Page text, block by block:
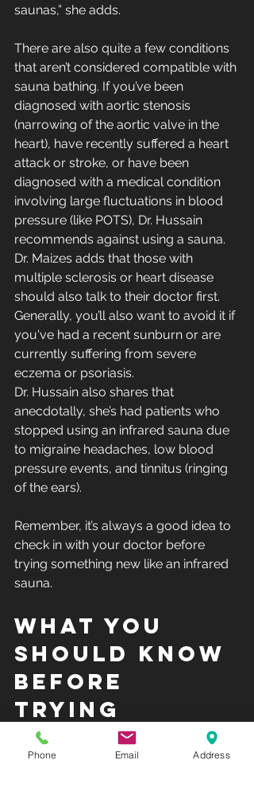
saunas,” she adds.
There are also quite a few conditions
that aren’t considered compatible with
sauna bathing. If you’ve been
diagnosed with aortic stenosis
(narrowing of the aortic valve in the
heart), have recently suffered a heart
attack or stroke, or have been
diagnosed with a medical condition
involving large fluctuations in blood
pressure (like POTS), Dr. Hussain
recommends against using a sauna.
Dr. Maizes adds that those with
multiple sclerosis or heart disease
should also talk to their doctor first.
Generally, you’ll also want to avoid it if
you've had a recent sunburn or are
currently suffering from severe
eczema or psoriasis.
Dr. Hussain also shares that
anecdotally, she’s had patients who
stopped using an infrared sauna due
to migraine headaches, low blood
pressure events, and tinnitus (ringing
of the ears).
Remember, it’s always a good idea to
check in with your doctor before
trying something new like an infrared
sauna.
What You
Should Know
Before
Trying
Infrared
Saunas
Phone Email Address